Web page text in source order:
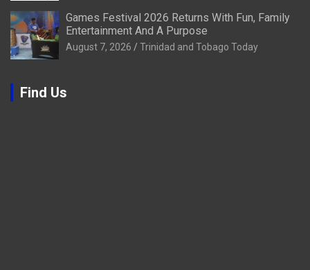
Games Festival 2026 Returns With Fun, Family
Entertainment And A Purpose
August 7, 2026 Trinidad and Tobago Today
Find Us